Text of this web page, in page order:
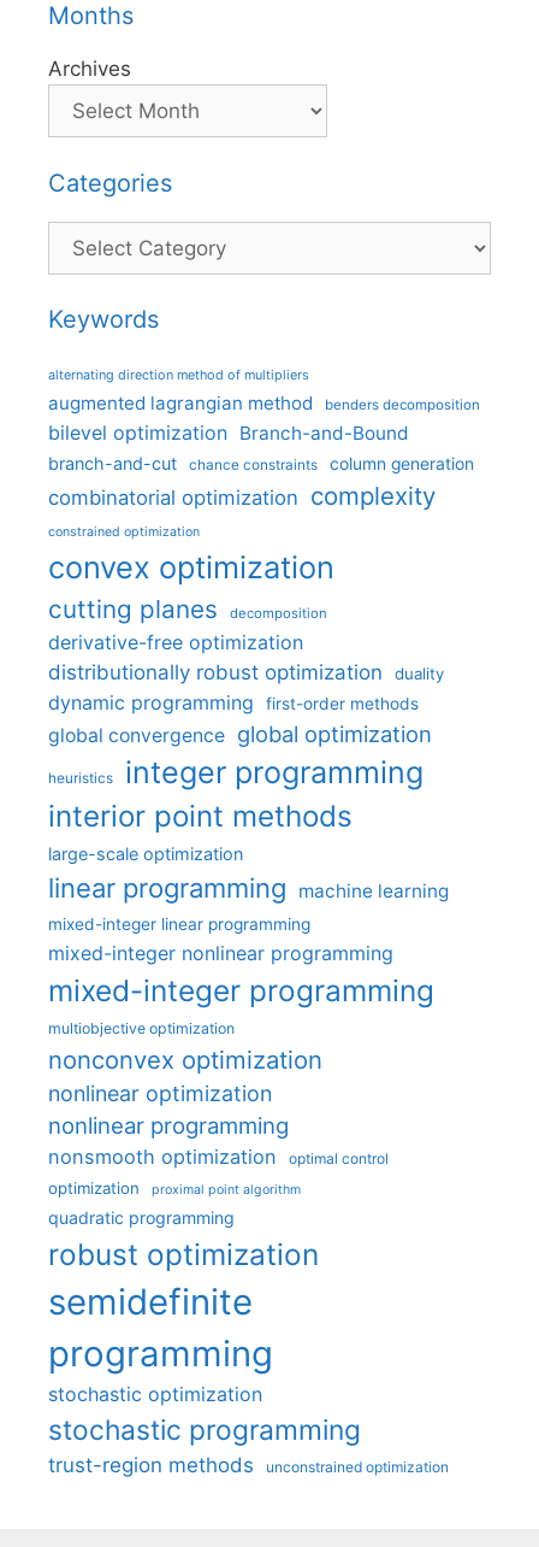
Months
Archives
Categories
Categories
Keywords
alternating direction method of multipliers
augmented lagrangian method benders decomposition
bilevel optimization Branch-and-Bound
branch-and-cut chance constraints column generation
combinatorial optimization complexity
constrained optimization
convex optimization
cutting planes decomposition
derivative-free optimization
distributionally robust optimization
duality
dynamic programming first-order methods
global convergence global optimization
heuristics integer programming
interior point methods
large-scale optimization
linear programming machine learning
mixed-integer linear programming
mixed-integer nonlinear programming
mixed-integer programming
multiobjective optimization
nonconvex optimization
nonlinear optimization
nonlinear programming
nonsmooth optimization optimal control
optimization proximal point algorithm
quadratic programming
robust optimization
semidefinite
programming
stochastic optimization
stochastic programming
trust-region methods unconstrained optimization